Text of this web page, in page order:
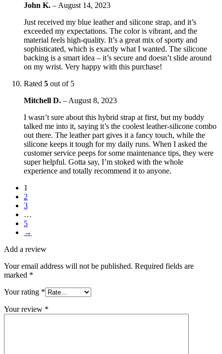
John K. – August 14, 2023
Just received my blue leather and silicone strap, and it’s
exceeded my expectations. The color is vibrant, and the
material feels high-quality. It’s a great mix of sporty and
sophisticated, which is exactly what I wanted. The silicone
backing is a smart idea – it’s secure and doesn’t slide around
on my wrist. Very happy with this purchase!
Rated 5 out of 5
Mitchell D. – August 8, 2023
I wasn’t sure about this hybrid strap at first, but my buddy
talked me into it, saying it’s the coolest leather-silicone combo
out there. The leather part gives it a fancy touch, while the
silicone keeps it tough for my daily runs. When I asked the
customer service peeps for some maintenance tips, they were
super helpful. Gotta say, I’m stoked with the whole
experience and totally recommend it to anyone.
1
2
3
…
5
→
Add a review
Your email address will not be published. Required fields are
marked *
Your rating *
Your review *